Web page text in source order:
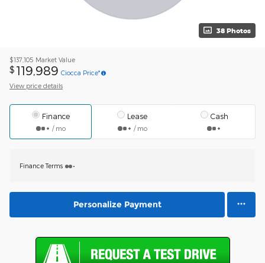
38 Photos
$137,105 Market Value
$ 119,989 Ciocca Price*
View price details
Finance
/ mo
Lease
/ mo
Cash
Finance Terms
Personalize Payment